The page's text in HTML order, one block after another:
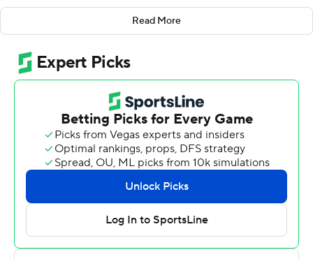
for the Miners (2-0). Jamal West scored 16 points, going
7 of 9 from the field. Tyreese Watson shot 4 of 6 from the
field and 5 for 8 from the line to finish with 15 points.
Isaiah Broady led the Mustangs in scoring, finishing with
15 points, seven rebounds and three steals. Cortaviaus
Seales added 13 points for Western New Mexico. Carson
Kelly had 12 points and six assists.
UTEP took the lead with 16:41 left in the first half and did
not trail again. Jones led his team in scoring with eight
points in the first half to help put them up 52-27 at the
break. UTEP outscored Western New Mexico by 12
points over the final half, while West led the way with a
Read More